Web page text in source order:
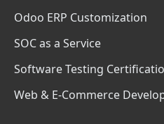
Odoo ERP Customization
SOC as a Service
Software Testing
Web & E-Commerce